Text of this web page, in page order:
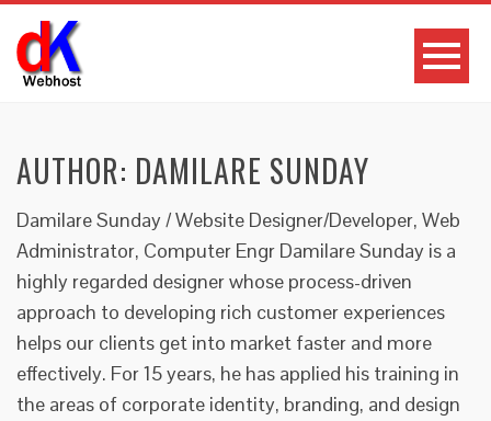
AUTHOR: DAMILARE SUNDAY
Damilare Sunday / Website Designer/Developer, Web
Administrator, Computer Engr Damilare Sunday is a
highly regarded designer whose process-driven
approach to developing rich customer experiences
helps our clients get into market faster and more
effectively. For 15 years, he has applied his training in
the areas of corporate identity, branding, and design